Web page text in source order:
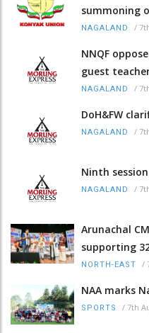
summoning
NAGALAND /
NNQF
guest
NAGALAND /
DoH&FW
NAGALAND /
Ninth
NAGALAND /
Arunachal
supporting
NORTH-EAST /
NAA marks
SPORTS / 7th